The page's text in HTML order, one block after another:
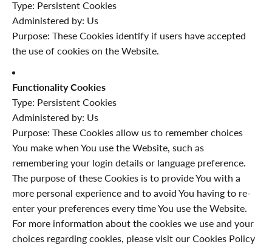
Type: Persistent Cookies
Administered by: Us
Purpose: These Cookies identify if users have accepted
the use of cookies on the Website.
Functionality Cookies
Type: Persistent Cookies
Administered by: Us
Purpose: These Cookies allow us to remember choices
You make when You use the Website, such as
remembering your login details or language preference.
The purpose of these Cookies is to provide You with a
more personal experience and to avoid You having to re-
enter your preferences every time You use the Website.
For more information about the cookies we use and your
choices regarding cookies, please visit our Cookies Policy